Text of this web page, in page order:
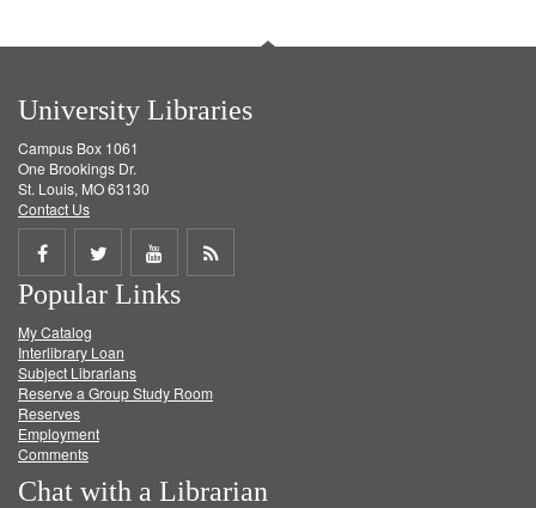
University Libraries
Campus Box 1061
One Brookings Dr.
St. Louis, MO 63130
Contact Us
Share
on
Facebook
Share
on
Twitter
Share
on
Get
Popular Links
My Catalog
Interlibrary Loan
Subject Librarians
Reserve a Group Study Room
Reserves
Employment
Comments
Chat with a Librarian